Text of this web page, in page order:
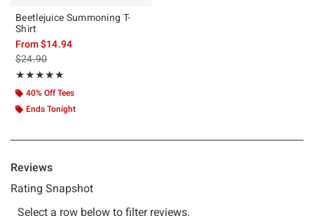
Beetlejuice Summoning T-
Shirt
From$14.94
is sales price, the original price is
$24.90
★★★★★
Rating, 5 out of 5
★★★★★
40% Off Tees
Ends Tonight